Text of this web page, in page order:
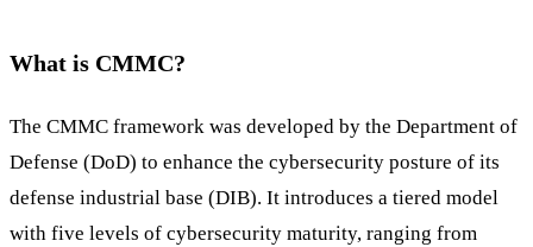
What is CMMC?
The CMMC framework was developed by the Department of
Defense (DoD) to enhance the cybersecurity posture of its
defense industrial base (DIB). It introduces a tiered model
with five levels of cybersecurity maturity, ranging from